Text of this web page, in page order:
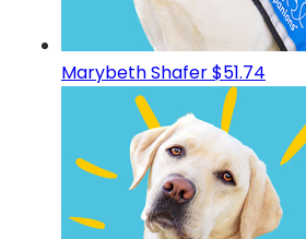
Marybeth Shafer$51.74